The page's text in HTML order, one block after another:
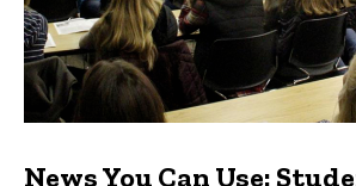
News You Can Use: